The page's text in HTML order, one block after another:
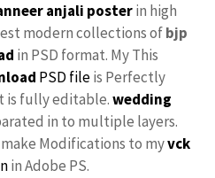
anjali posterin high
modern collections ofbjp
in PSD format. My This
PSD fileis Perfectly
is fully editable.wedding
in to multiple layers.
Modifications to myvck
in Adobe PS.